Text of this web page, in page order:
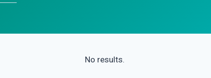
No results.